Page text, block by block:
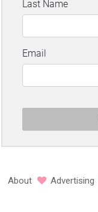
About Advertising